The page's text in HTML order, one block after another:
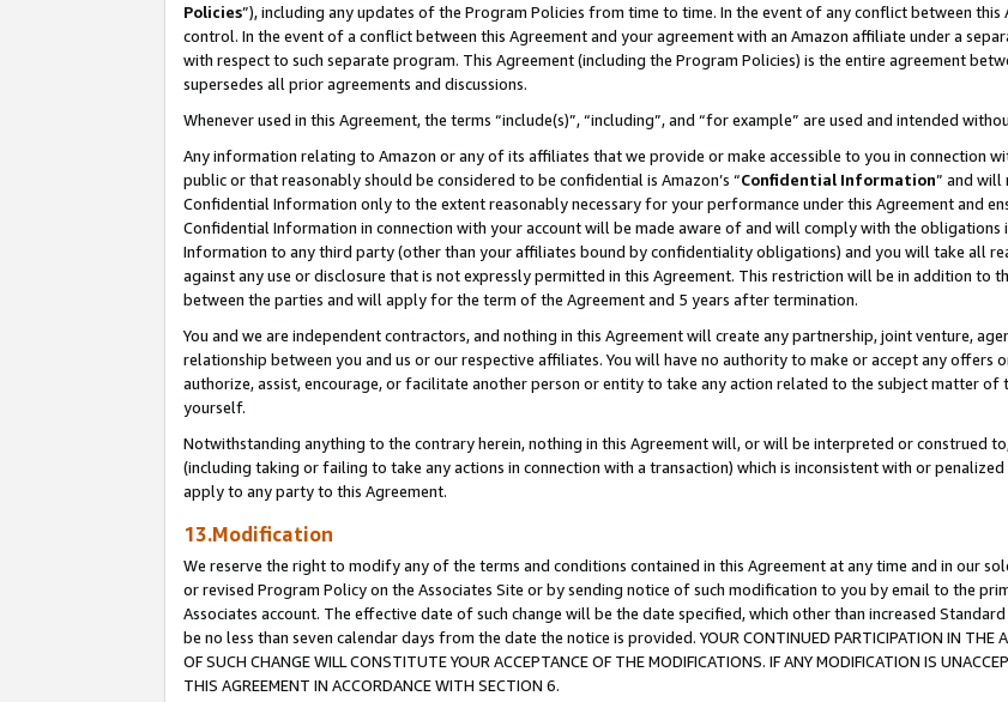
Policies”), including any updates of the Program Policies from time to time. In the event of any conflict between
control. In the event of a conflict between this Agreement and your agreement with an Amazon affiliate under a
with respect to such separate program. This Agreement (including the Program Policies) is the entire agreement
supersedes all prior agreements and discussions.
Whenever used in this Agreement, the terms “include(s)”, “including”, and “for example” are used and intended
Any information relating to Amazon or any of its affiliates that we provide or make accessible to you in connection
public or that reasonably should be considered to be confidential is Amazon’s “Confidential Information” and will
Confidential Information only to the extent reasonably necessary for your performance under this Agreement and
Confidential Information in connection with your account will be made aware of and will comply with the obligations
Information to any third party (other than your affiliates bound by confidentiality obligations) and you will take all
against any use or disclosure that is not expressly permitted in this Agreement. This restriction will be in addition
between the parties and will apply for the term of the Agreement and 5 years after termination.
You and we are independent contractors, and nothing in this Agreement will create any partnership, joint venture,
relationship between you and us or our respective affiliates. You will have no authority to make or accept any offers
authorize, assist, encourage, or facilitate another person or entity to take any action related to the subject matter of
yourself.
Notwithstanding anything to the contrary herein, nothing in this Agreement will, or will be interpreted or construed
(including taking or failing to take any actions in connection with a transaction) which is inconsistent with or
apply to any party to this Agreement.
13.Modification
We reserve the right to modify any of the terms and conditions contained in this Agreement at any time and in our
or revised Program Policy on the Associates Site or by sending notice of such modification to you by email to the
Associates account. The effective date of such change will be the date specified, which other than increased
be no less than seven calendar days from the date the notice is provided. YOUR CONTINUED PARTICIPATION IN THE
OF SUCH CHANGE WILL CONSTITUTE YOUR ACCEPTANCE OF THE MODIFICATIONS. IF ANY MODIFICATION IS
THIS AGREEMENT IN ACCORDANCE WITH SECTION 6.